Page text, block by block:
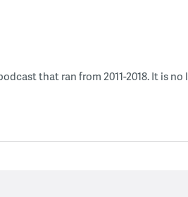
that ran from 2011-2018. It is